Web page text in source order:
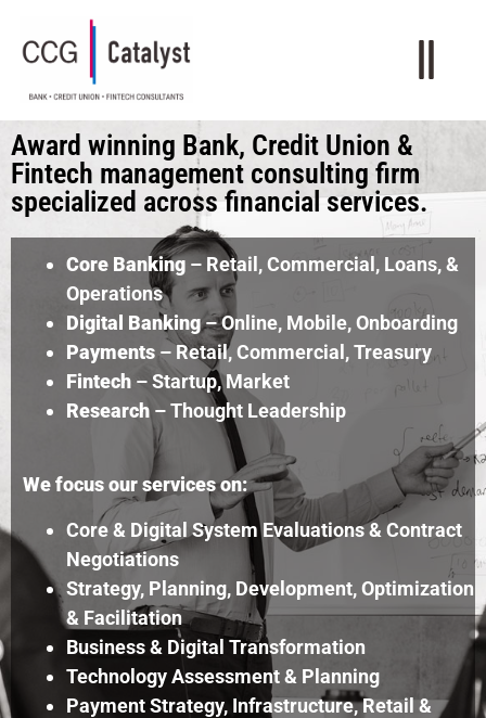
Award winning Bank, Credit Union &
Fintech management consulting firm
specialized across financial services.
Core Banking – Retail, Commercial, Loans, &
Operations
Digital Banking– Online, Mobile, Onboarding
Payments– Retail, Commercial, Treasury
Fintech – Startup, Market
Research – Thought Leadership
We focus our services on:
Core & Digital System Evaluations & Contract
Negotiations
Strategy, Planning, Development, Optimization
& Facilitation
Business & Digital Transformation
Technology Assessment & Planning
Payment Strategy, Infrastructure, Retail &